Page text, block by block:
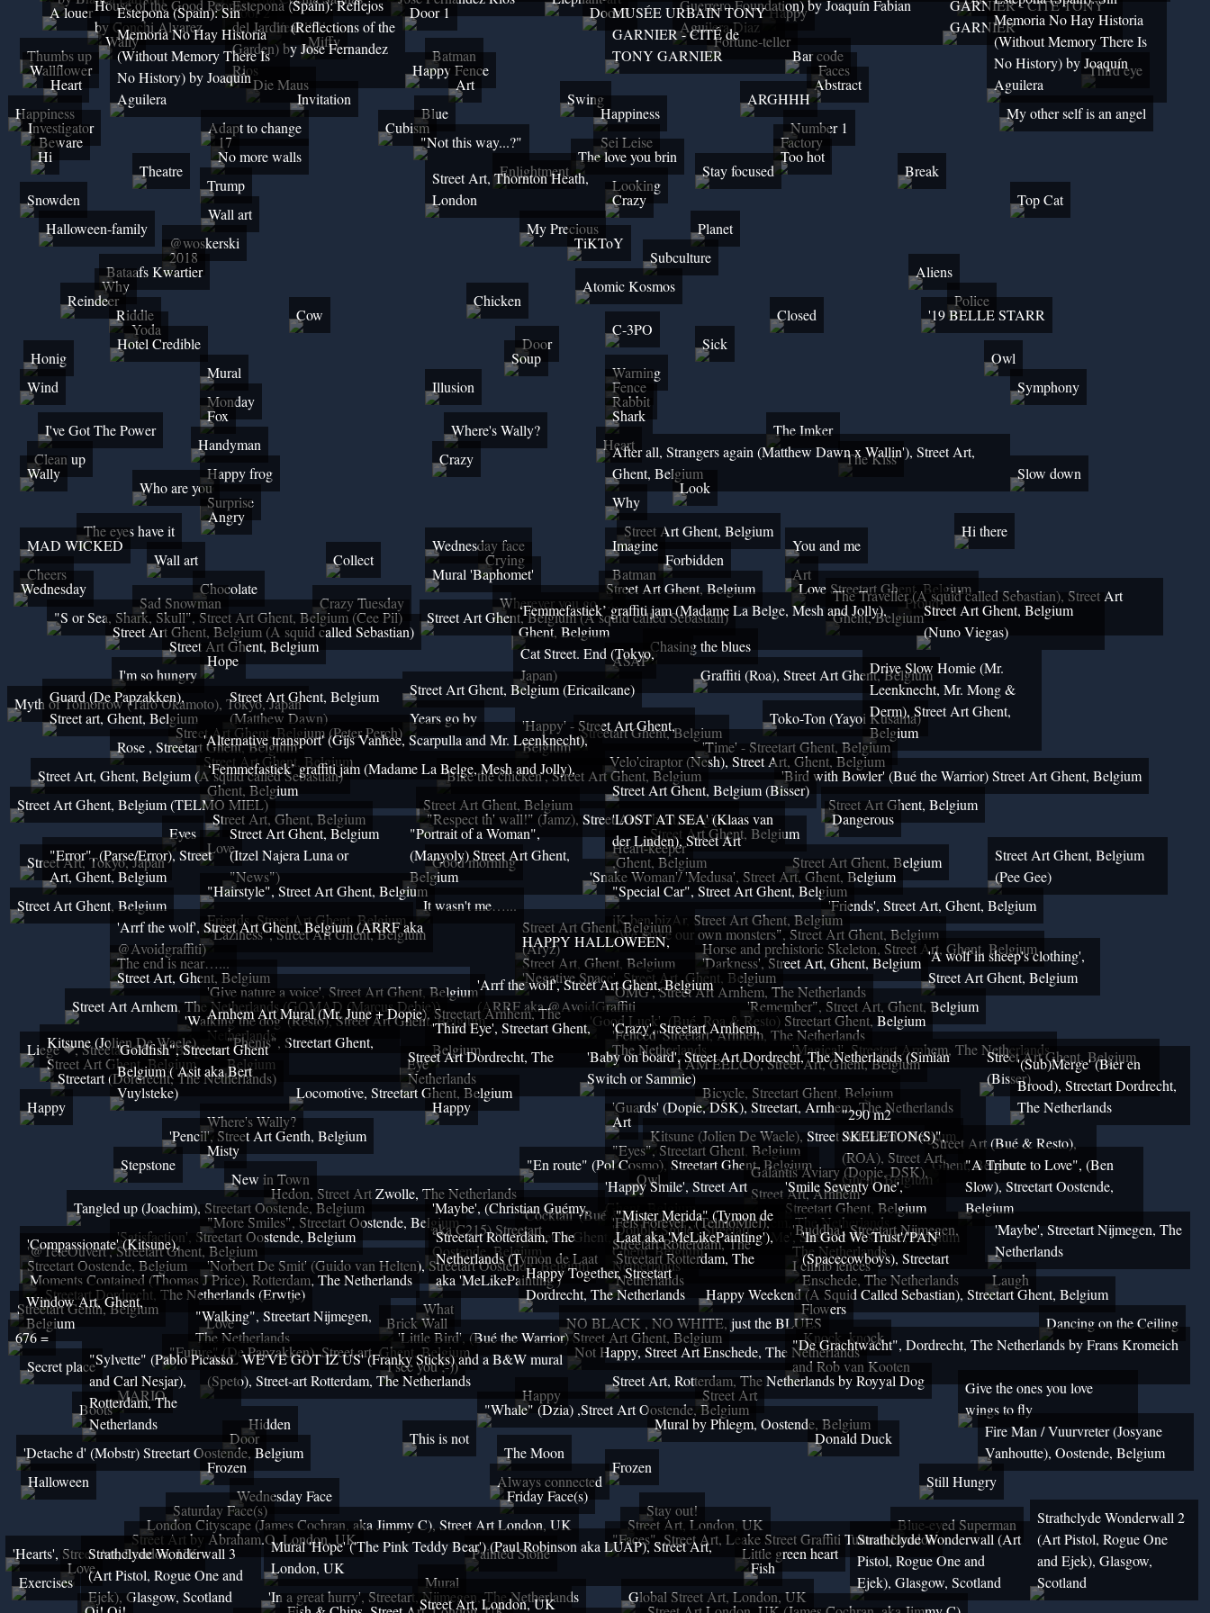
A louer Door 2 Door 1 Door 3 Happy
House of the Good People)
by Conchi Alvarez
Yeah!!!!!
Guerrero Foundation) by Joaquín Fabian
Aguilera Diaz
GARNIER - CITÉ TONY
GARNIER
Wally Miffy Fortune-teller
Thumbs up Batman
MUSÉE URBAIN TONY
GARNIER - CITÉ de
TONY GARNIER
Bar code
Wallflower
Estepona (Spain): Reflejos
del Jardin (Reflections of the
Garden) by Jose Fernandez
Rios
Happy Fence Faces Third eye
Heart Die Maus Art Abstract
Memoria No Hay Historia
(Without Memory There Is
No History) by Joaquín
Aguilera
Estepona (Spain): Sin
Memoria No Hay Historia
(Without Memory There Is
No History) by Joaquín
Aguilera
Invitation Swing ARGHHH
Happiness Blue Happiness My other self is an angel
Investigator Adapt to change Cubism Number 1
Beware 17 "Not this way...?" Sei Leise Factory
Hi No more walls The love you brin Too hot
Theatre Enlightment Stay focused Break
Trump Looking
Snowden
Street Art, Thornton Heath,
London
Crazy Top Cat
Wall art
Halloween-family My Precious Planet
@woskerski TiKToY
2018 Subculture
Bataafs Kwartier Aliens
Why Atomic Kosmos
Reindeer Chicken Police
Riddle Cow Closed '19 BELLE STARR
Yoda C-3PO
Hotel Credible Door Sick
Honig Soup Owl
Mural Warning
Wind Illusion Fence Symphony
Monday Rabbit
Fox Shark
I've Got The Power Where's Wally? The Imker
Handyman Heart
Clean up Crazy The Kiss
Wally Happy frog
After all, Strangers again (Matthew Dawn x Wallin'), Street Art,
Ghent, Belgium
Slow down
Who are you Look
Surprise Why
Angry
The eyes have it Street Art Ghent, Belgium Hi there
MAD WICKED Wednesday face Imagine You and me
Wall art Collect Crying Forbidden
Cheers Mural 'Baphomet' Batman Art
Wednesday Chocolate Street Art Ghent, Belgium Love Streetart Ghent, Belgium
Sad Snowman Crazy Tuesday Wherever you go….. Proud
"S or Sea, Shark, Skull", Street Art Ghent, Belgium (Cee Pil) Street Art Ghent, Belgium (A squid called Sebastian)
The Traveller (A squid called Sebastian), Street Art
Ghent, Belgium
Street Art Ghent, Belgium (A squid called Sebastian)
‘Femmefastiek’ graffiti jam (Madame La Belge, Mesh and Jolly),
Ghent, Belgium
Street Art Ghent, Belgium
(Nuno Viegas)
Street Art Ghent, Belgium Chasing the blues
Hope ASAP
I'm so hungry
Cat Street. End (Tokyo,
Japan)
Graffiti (Roa), Street Art Ghent, Belgium
Street Art Ghent, Belgium (Ericailcane)
Myth of Tomorrow (Tarō Okamoto), Tokyo, Japan
Guard (De Papzakken),
Street art, Ghent, Belgium
Street Art Ghent, Belgium
(Matthew Dawn)
Years go by Toko-Ton (Yayoi Kusama)
Street Art Ghent, Belgium (Peter Perch) Streetart Ghent, Belgium
Drive Slow Homie (Mr.
Leenknecht, Mr. Mong &
Derm), Street Art Ghent,
Belgium
Rose , Streetart Ghent, Belgium
'Happy' - Street Art Ghent,
Belgium
'Time' - Streetart Ghent, Belgium
'Alternative transport' (Gijs Vanhee, Scarpulla and Mr. Leenknecht),
Street Art Ghent, Belgium
Velo'ciraptor (Nesh), Street Art, Ghent, Belgium
Street Art, Ghent, Belgium (A squid called Sebastian) 'Bike the chicken', Street Art Ghent, Belgium 'Bird with Bowler' (Bué the Warrior) Street Art Ghent, Belgium
‘Femmefastiek’ graffiti jam (Madame La Belge, Mesh and Jolly),
Ghent, Belgium
Street Art Ghent, Belgium (Bisser)
Street Art Ghent, Belgium (TELMO MIEL) Street Art Ghent, Belgium Street Art Ghent, Belgium
Street Art, Ghent, Belgium "Respect th' wall!" (Jamz), Street Art Ghent, Belgium Dangerous
Eyes Street Art Ghent, Belgium
Love Heart-keeper
Street Art, Tokyo, Japan Good morning
'LOST AT SEA' (Klaas van
der Linden), Street Art
,Ghent, Belgium
Street Art Ghent, Belgium
"Error", (Parse/Error), Street
Art, Ghent, Belgium
Street Art Ghent, Belgium
(Itzel Najera Luna or
"News")
"Portrait of a Woman",
(Manyoly) Street Art Ghent,
Belgium
'Snake Woman'/ 'Medusa', Street Art, Ghent, Belgium
Street Art Ghent, Belgium
(Pee Gee)
"Hairstyle", Street Art Ghent, Belgium "Special Car", Street Art Ghent, Belgium
Street Art Ghent, Belgium It wasn't me…... 'Friends', Street Art, Ghent, Belgium
Friends, Street Art Ghent, Belgium iK ben bizAr, Street Art Ghent, Belgium
"Laziness", Street Art Ghent, Belgium "We make our own monsters", Street Art Ghent, Belgium
'Arrf the wolf', Street Art Ghent, Belgium (ARRF aka
@Avoidgraffiti)
Street Art Ghent, Belgium
(Aryz)
Horse and prehistoric Skeleton, Street Art, Ghent, Belgium
The end is near…...
HAPPY HALLOWEEN,
Street Art, Ghent, Belgium
'Darkness', Street Art, Ghent, Belgium
Street Art, Ghent, Belgium 'Negative Space', Street Art, Ghent, Belgium
'A wolf in sheep's clothing',
Street Art Ghent, Belgium
'Give nature a voice', Street Art Ghent, Belgium 'OMG', Street Art Arnhem, The Netherlands
Street Art Arnhem, The Netherlands (GOMAD (Marcus Debie))
'Arrf the wolf', Street Art Ghent, Belgium
(ARRF aka @AvoidGraffiti
'Remember", Street Art, Ghent, Belgium
'Walking the dog' (Resto), Street Art Ghent, Belgium 'Good Luck', (Bué, Roa & Resto) Streetart Ghent, Belgium
Arnhem Art Mural (Mr. June + Dopie), Streetart Arnhem, The
Netherlands
'Fenced' Streetart, Arnhem, The Netherlands
Liege ❤, Streetart Ghent, Belgium
'Third Eye', Streetart Ghent,
Belgium
'Crazy', Streetart Arnhem,
The Netherlands
'Magical', Streetart Arnhem, The Netherlands
Kitsune (Jolien De Waele),
Street Art Ghent, Belgium
"Phenis", Streetart Ghent,
Belgium
Eye I AM EELCO, Street Art, Ghent, Belgium
Streetart (Dordrecht, The Netherlands)
Street Art Dordrecht, The
Netherlands
'Baby on board', Street Art Dordrecht, The Netherlands (Simian
Switch or Sammie)
Street Art Ghent, Belgium
(Bisser)
'Goldfish", Streetart Ghent
Belgium ( Asit aka Bert
Vuylsteke)
Locomotive, Streetart Ghent, Belgium Bicycle, Streetart Ghent, Belgium
Happy Happy 'Guards' (Dopie, DSK), Streetart, Arnhem, The Netherlands
'(Sub)Merge' (Bier en
Brood), Streetart Dordrecht,
The Netherlands
Where's Wally? Art
'Pencil', Street Art Genth, Belgium Kitsune (Jolien De Waele), Street Art Ghent, Belgium
Misty "Eyes", Streetart Ghent, Belgium
Stepstone "En route" (Pol Cosmo), Streetart Ghent, Belgium
Street Art (Bué & Resto),
Ghent, Belgium
New in Town Owl
"290 m2
SKELETON(S)",
(ROA), Street Art,
Ghent, Belgium
Hedon, Street Art Zwolle, The Netherlands
Galantis Aviary (Dopie, DSK),
Street Art, Arnhem
Tangled up (Joachim), Streetart Oostende, Belgium
'Happy Smile', Street Art
Ghent, Belgium
'Smile Seventy One',
Streetart Ghent, Belgium
"A Tribute to Love", (Ben
Slow), Streetart Oostende,
Belgium
"More Smiles", Streetart Oostende, Belgium 'Be Mindful', Streetart Arnhem, The Netherlands
'Satisfaction', Streetart Oostende, Belgium
'Cocktail' (Bué & Resto),
Streetart Ghent, Belgium
'Remember Me', Streetart Oostende, Belgium
'@TeteOuvert', Streetart Ghent, Belgium
'Maybe', (Christian Guémy,
aka C215) Streetart
Oostende, Belgium
'Double Smile', Streetart
Ghent, Belgium
'Buddha', Streetart Nijmegen,
The Netherlands
'Maybe', Streetart Nijmegen, The
Netherlands
'Compassionate' (Kitsune),
Streetart Oostende, Belgium
'Norbert De Smit' (Guido van Helten), Streetart Oostende, Belgium
'Feis Forever', (TelmoMiel),
Streetart Rotterdam, The
Netherlands
I climb fences
Moments Contained (Thomas J Price), Rotterdam, The Netherlands
Streetart Rotterdam, The
Netherlands (Tymon de Laat
aka 'MeLikePainting')
"Mister Merida" (Tymon de
Laat aka 'MeLikePainting'),
Streetart Rotterdam, The
Netherlands
'In God We Trust'/'PAN'
(Spacecowboys), Streetart
Enschede, The Netherlands
Laugh
Streetart Dordrecht, The Netherlands (Erwtje)
Happy Together, Streetart
Dordrecht, The Netherlands
Happy Weekend (A Squid Called Sebastian), Streetart Ghent, Belgium
Streetart Genth, Belgium What Flowers
Window Art, Ghent,
Belgium
Love Brick Wall NO BLACK , NO WHITE, just the BLUES Dancing on the Ceiling
676 =
"Walking", Streetart Nijmegen,
The Netherlands
'Little Bird', (Bué the Warrior) Street Art Ghent, Belgium Knock, knock
"Future" (De Papzakken), Street art, Ghent, Belgium Not Happy, Street Art Enschede, The Netherlands
Secret place I see you ;-))
"De Grachtwacht", Dordrecht, The Netherlands by Frans Kromeich
and Rob van Kooten
'ALL WE'VE GOT IZ US' (Franky Sticks) and a B&W mural
(Speto), Street-art Rotterdam, The Netherlands
Street Art, Rotterdam, The Netherlands by Royyal Dog
MARIO Happy Street Art
Boots "Whale" (Dzia) ,Street Art Oostende, Belgium
Give the ones you love
wings to fly
"Sylvette" (Pablo Picasso
and Carl Nesjar),
Rotterdam, The
Netherlands
Hidden Mural by Phlegm, Oostende, Belgium
Door This is not Donald Duck
'Detache d' (Mobstr) Streetart Oostende, Belgium The Moon
Fire Man / Vuurvreter (Josyane
Vanhoutte), Oostende, Belgium
Frozen Frozen
Halloween Always connected Still Hungry
Wednesday Face Friday Face(s)
Saturday Face(s) Stay out!
London Cityscape (James Cochran, aka Jimmy C), Street Art London, UK Street Art, London, UK Blue-eyed Superman
Street Art by Abraham.O, London, UK "Faces", Street Art, Leake Street Graffiti Tunnel, London
'Hearts', Street Art, London, UK Painted Stone Little green heart
Love
Mural 'Hope' ('The Pink Teddy Bear') (Paul Robinson aka LUAP), Street Art,
London, UK
Fish
Exercises Mural
Strathclyde Wonderwall (Art
Pistol, Rogue One and
Ejek), Glasgow, Scotland
Strathclyde Wonderwall 2
(Art Pistol, Rogue One
and Ejek), Glasgow,
Scotland
Strathclyde Wonderwall 3
(Art Pistol, Rogue One and
Ejek), Glasgow, Scotland
'In a great hurry', Streetart, Nijmegen, The Netherlands Global Street Art, London, UK
Street Art, London, UK